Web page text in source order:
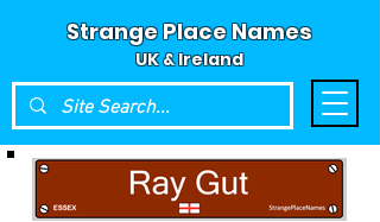
Strange Place Names
UK & Ireland